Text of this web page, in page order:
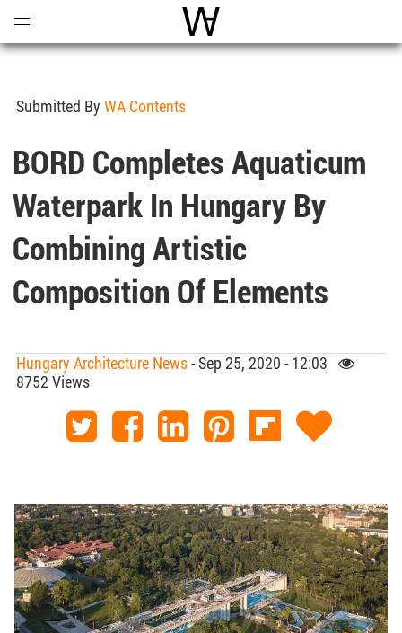
World Architecture
Submitted By WA Contents
BORD Completes Aquaticum
Waterpark In Hungary By
Combining Artistic
Composition Of Elements
Hungary Architecture News- Sep 25, 2020 - 12:03
8752 Views